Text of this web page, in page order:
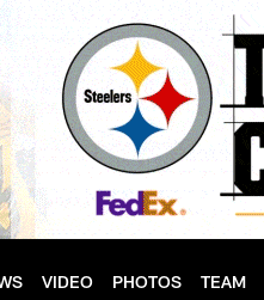
VIDEO PHOTOS TEAM